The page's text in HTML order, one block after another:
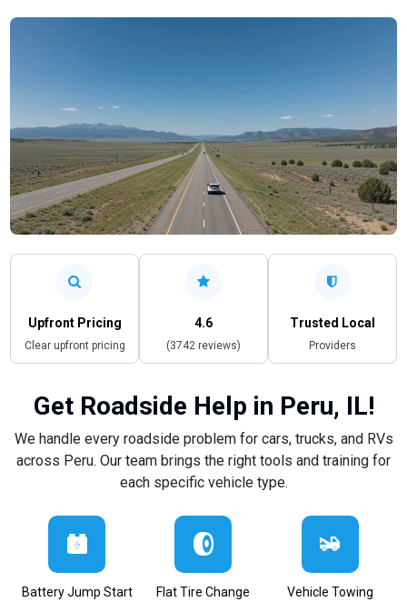
Upfront Pricing
Clear upfront pricing
4.6
(3742 reviews)
Trusted Local
Providers
Get Roadside Help in Peru, IL!
We handle every roadside problem for cars, trucks, and RVs
across Peru. Our team brings the right tools and training for
each specific vehicle type.
Battery Jump Start Flat Tire Change Vehicle Towing